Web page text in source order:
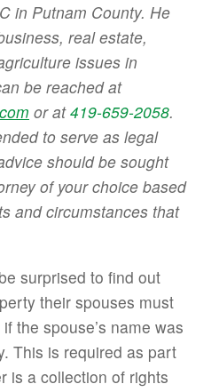
in Putnam County. He
real estate,
issues in
be reached at
or at419-659-2058.
to serve as legal
should be sought
of your choice based
and circumstances that
surprised to find out
their spouses must
the spouse’s name was
This is required as part
is a collection of rights